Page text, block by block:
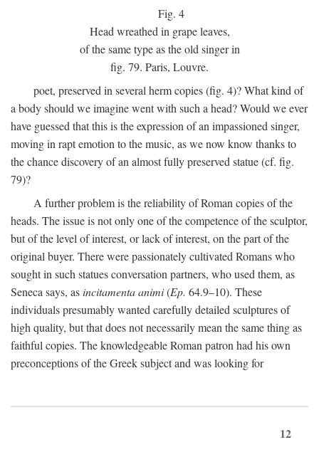
Fig. 4
Head wreathed in grape leaves,
of the same type as the old singer in
fig. 79. Paris, Louvre.
poet, preserved in several herm copies (fig. 4)? What kind of
a body should we imagine went with such a head? Would we ever
have guessed that this is the expression of an impassioned singer,
moving in rapt emotion to the music, as we now know thanks to
the chance discovery of an almost fully preserved statue (cf. fig.
79)?
A further problem is the reliability of Roman copies of the
heads. The issue is not only one of the competence of the sculptor,
but of the level of interest, or lack of interest, on the part of the
original buyer. There were passionately cultivated Romans who
sought in such statues conversation partners, who used them, as
Seneca says, asincitamenta animi(Ep. 64.9–10). These
individuals presumably wanted carefully detailed sculptures of
high quality, but that does not necessarily mean the same thing as
faithful copies. The knowledgeable Roman patron had his own
preconceptions of the Greek subject and was looking for
12